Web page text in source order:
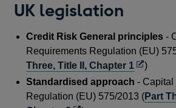
window
UK legislation
Credit Risk General principles-
Requirements Regulation (EU)
Three, Title II, Chapter 1 Opens
in
a
)
Standardised approach- Capital
Regulation (EU) 575/2013 (Part